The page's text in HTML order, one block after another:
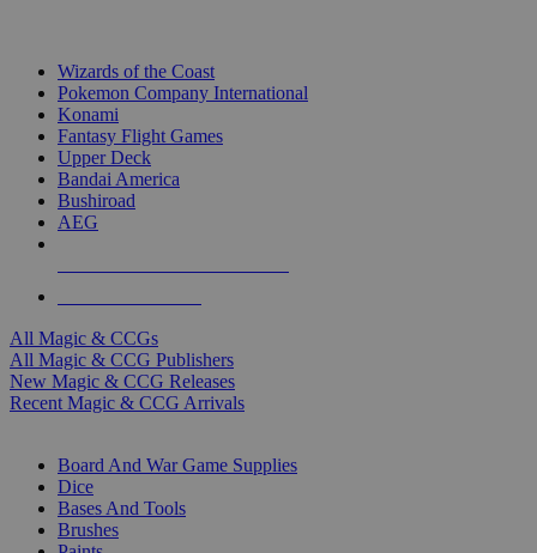
Wizards of the Coast
Pokemon Company International
Konami
Fantasy Flight Games
Upper Deck
Bandai America
Bushiroad
AEG
All Magic & CCGs
All Magic & CCG Publishers
New Magic & CCG Releases
Recent Magic & CCG Arrivals
Board And War Game Supplies
Dice
Bases And Tools
Brushes